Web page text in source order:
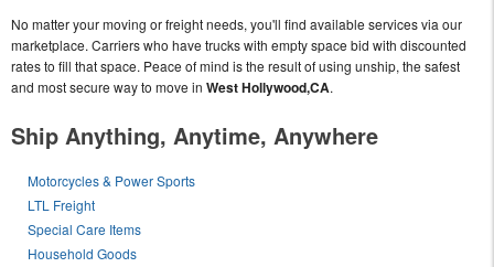
No matter your moving or freight needs, you'll find available services via our
marketplace. Carriers who have trucks with empty space bid with discounted
rates to fill that space. Peace of mind is the result of using unship, the safest
and most secure way to move in West Hollywood,CA.
Ship Anything, Anytime, Anywhere
Motorcycles & Power Sports
LTL Freight
Special Care Items
Household Goods